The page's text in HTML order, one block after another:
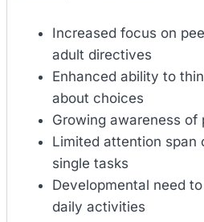
Increased focus on
adult directives
Enhanced ability to
about choices
Growing awareness of
Limited attention span
single tasks
Developmental need
daily activities